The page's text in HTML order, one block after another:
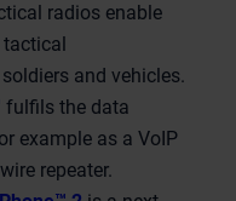
radios enable
tactical
and vehicles.
fulfils the data
example as a VoIP
repeater.